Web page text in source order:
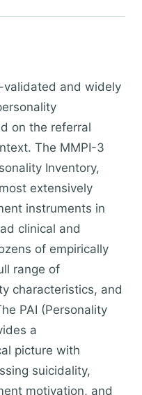
validated and widely
on the referral
The MMPI-3
Inventory,
extensively
instruments in
clinical and
of empirically
range of
characteristics, and
PAI (Personality
a
picture with
suicidality,
motivation, and